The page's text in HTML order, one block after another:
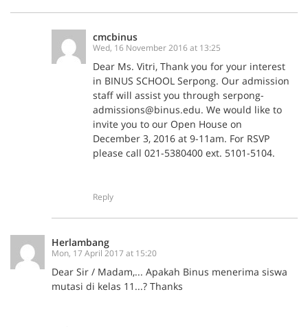
cmcbinus
Wed, 16 November 2016 at 13:25
Dear Ms. Vitri, Thank you for your interest
in BINUS SCHOOL Serpong. Our admission
staff will assist you through serpong-
admissions@binus.edu. We would like to
invite you to our Open House on
December 3, 2016 at 9-11am. For RSVP
please call 021-5380400 ext. 5101-5104.
Reply
Herlambang
Mon, 17 April 2017 at 15:20
Dear Sir / Madam,... Apakah Binus menerima siswa
mutasi di kelas 11...? Thanks